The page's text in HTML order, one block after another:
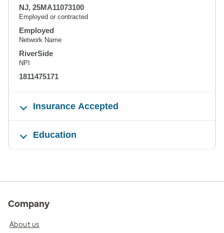
NJ, 25MA11073100
Employed or contracted
Employed
Network Name
RiverSide
NPI
1811475171
Insurance Accepted
Education
Company
About us